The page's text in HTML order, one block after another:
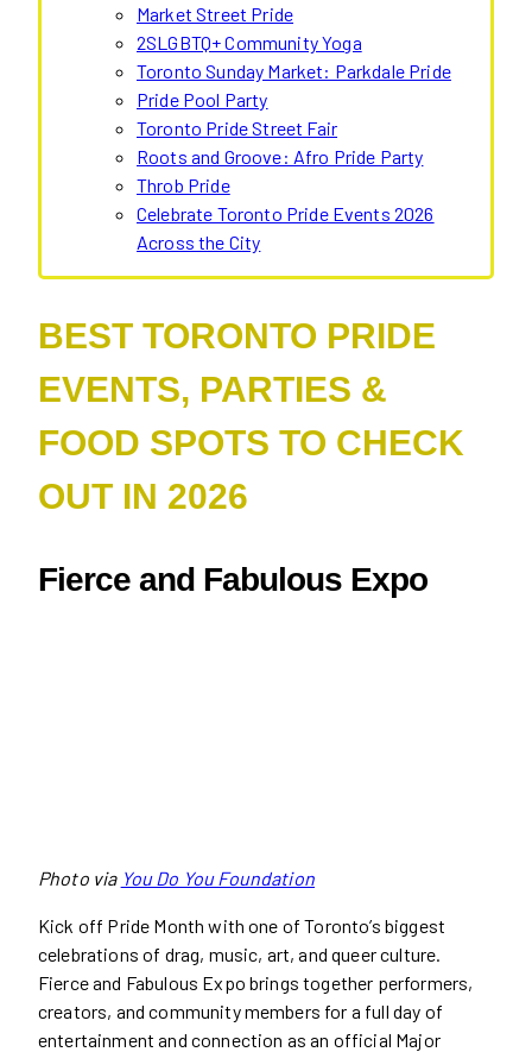
Market Street Pride
2SLGBTQ+ Community Yoga
Toronto Sunday Market: Parkdale Pride
Pride Pool Party
Toronto Pride Street Fair
Roots and Groove: Afro Pride Party
Throb Pride
Celebrate Toronto Pride Events 2026
Across the City
BEST TORONTO PRIDE
EVENTS, PARTIES &
FOOD SPOTS TO CHECK
OUT IN 2026
Fierce and Fabulous Expo
Photo via You Do You Foundation
Kick off Pride Month with one of Toronto’s biggest
celebrations of drag, music, art, and queer culture.
Fierce and Fabulous Expo brings together performers,
creators, and community members for a full day of
entertainment and connection as an official Major